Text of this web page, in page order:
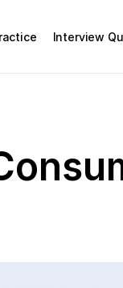
Interview